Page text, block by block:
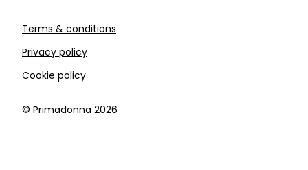
Terms & conditions
Privacy policy
Cookie policy
©️ Primadonna 2026